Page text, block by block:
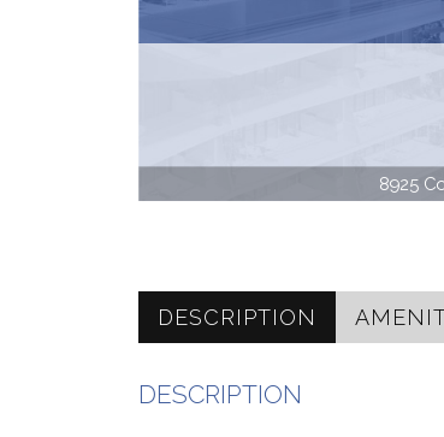
8925
DESCRIPTION
DESCRIPTION